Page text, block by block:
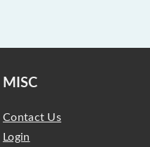
MISC
Contact Us
Login